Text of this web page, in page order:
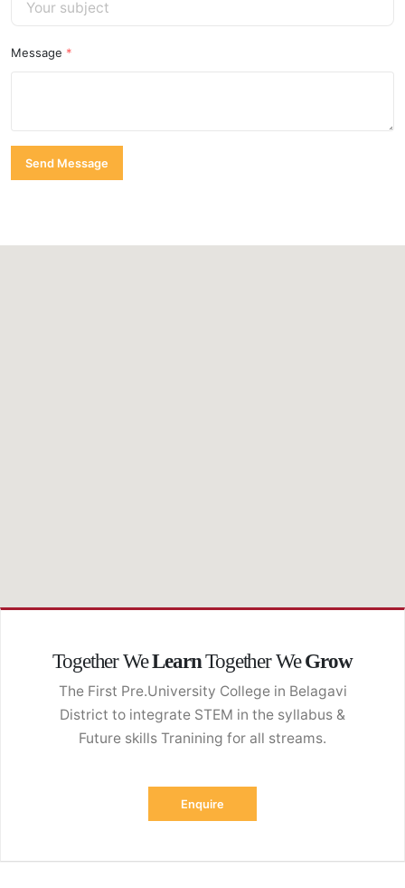
Message *
Together WeLearnTogether WeGrow
The First Pre.University College in Belagavi
District to integrate STEM in the syllabus &
Future skills Tranining for all streams.
Enquire